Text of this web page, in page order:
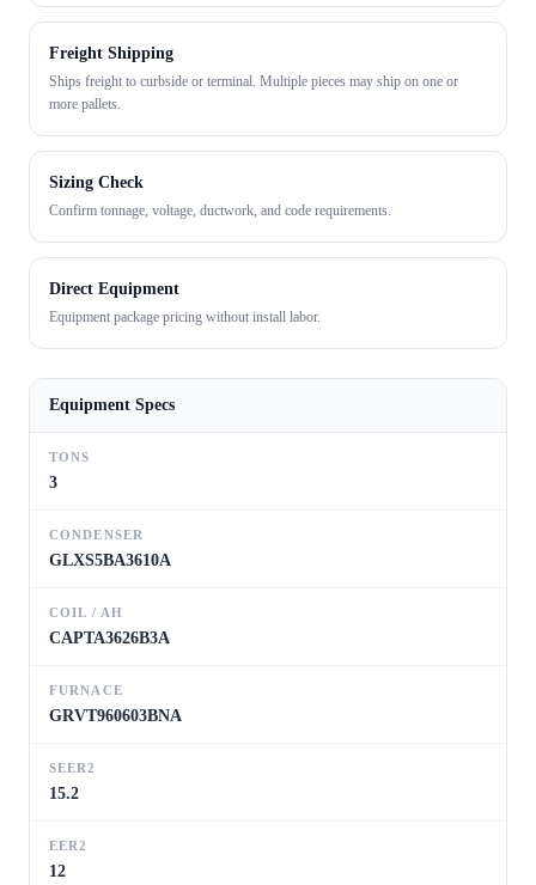
Freight Shipping
Ships freight to curbside or terminal. Multiple pieces may ship on one or
more pallets.
Sizing Check
Confirm tonnage, voltage, ductwork, and code requirements.
Direct Equipment
Equipment package pricing without install labor.
Equipment Specs
TONS
3
CONDENSER
GLXS5BA3610A
COIL / AH
CAPTA3626B3A
FURNACE
GRVT960603BNA
SEER2
15.2
EER2
12